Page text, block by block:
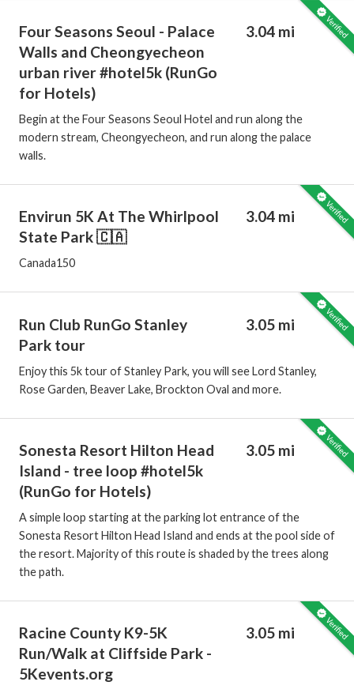
Four Seasons Seoul - Palace
Walls and Cheongyecheon
urban river #hotel5k (RunGo
for Hotels)
3.04 mi
Begin at the Four Seasons Seoul Hotel and run along the
modern stream, Cheongyecheon, and run along the palace
walls.
Envirun 5K At The Whirlpool
State Park 🇨🇦
3.04 mi
Canada150
Run Club RunGo Stanley
Park tour
3.05 mi
Enjoy this 5k tour of Stanley Park, you will see Lord Stanley,
Rose Garden, Beaver Lake, Brockton Oval and more.
Sonesta Resort Hilton Head
Island - tree loop #hotel5k
(RunGo for Hotels)
3.05 mi
A simple loop starting at the parking lot entrance of the
Sonesta Resort Hilton Head Island and ends at the pool side of
the resort. Majority of this route is shaded by the trees along
the path.
Racine County K9-5K
Run/Walk at Cliffside Park -
5Kevents.org
3.05 mi